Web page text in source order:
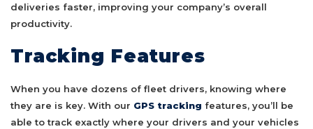
deliveries faster, improving your company’s overall
productivity.
Tracking Features
When you have dozens of fleet drivers, knowing where
they are is key. With our GPS tracking features, you’ll be
able to track exactly where your drivers and your vehicles